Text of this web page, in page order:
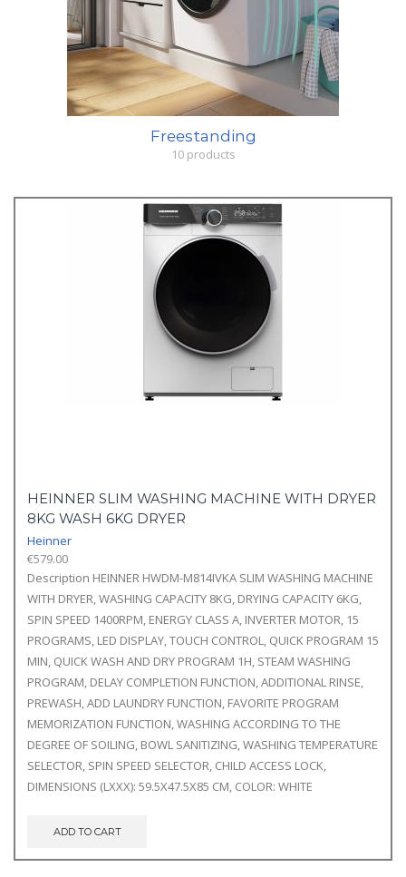
Freestanding
10 products
HEINNER SLIM WASHING MACHINE WITH DRYER
8KG WASH 6KG DRYER
Heinner
€579.00
Description HEINNER HWDM-M814IVKA SLIM WASHING MACHINE
WITH DRYER, WASHING CAPACITY 8KG, DRYING CAPACITY 6KG,
SPIN SPEED 1400RPM, ENERGY CLASS A, INVERTER MOTOR, 15
PROGRAMS, LED DISPLAY, TOUCH CONTROL, QUICK PROGRAM 15
MIN, QUICK WASH AND DRY PROGRAM 1H, STEAM WASHING
PROGRAM, DELAY COMPLETION FUNCTION, ADDITIONAL RINSE,
PREWASH, ADD LAUNDRY FUNCTION, FAVORITE PROGRAM
MEMORIZATION FUNCTION, WASHING ACCORDING TO THE
DEGREE OF SOILING, BOWL SANITIZING, WASHING TEMPERATURE
SELECTOR, SPIN SPEED SELECTOR, CHILD ACCESS LOCK,
DIMENSIONS (LXXX): 59.5X47.5X85 CM, COLOR: WHITE
ADD TO CART